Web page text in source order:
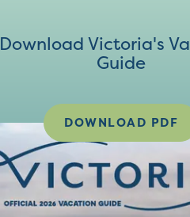
Download Victoria's
Guide
DOWNLOAD PDF